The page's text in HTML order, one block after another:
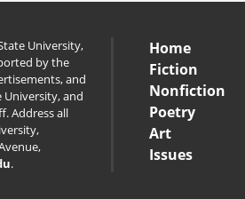
University,
by the
and
University, and
Address all
.
Home
Fiction
Nonfiction
Poetry
Art
Issues